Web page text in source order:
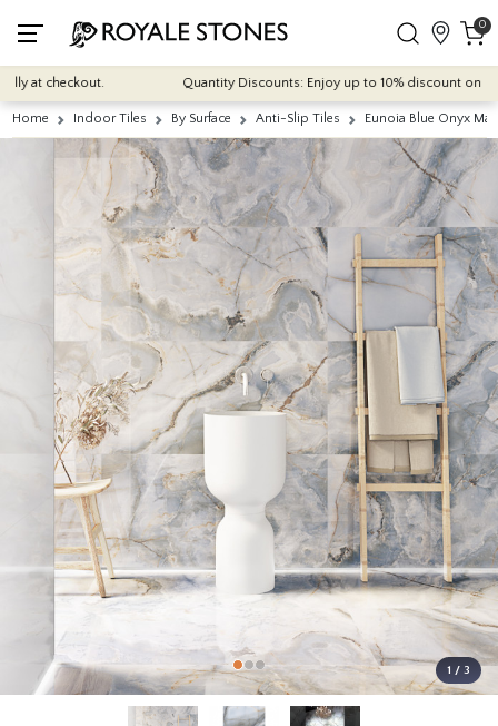
0
checkout. Quantity Discounts: Enjoy up to 10% discount on
Home Indoor Tiles By Surface Anti-Slip Tiles Eunoia Blue Onyx
1 / 3